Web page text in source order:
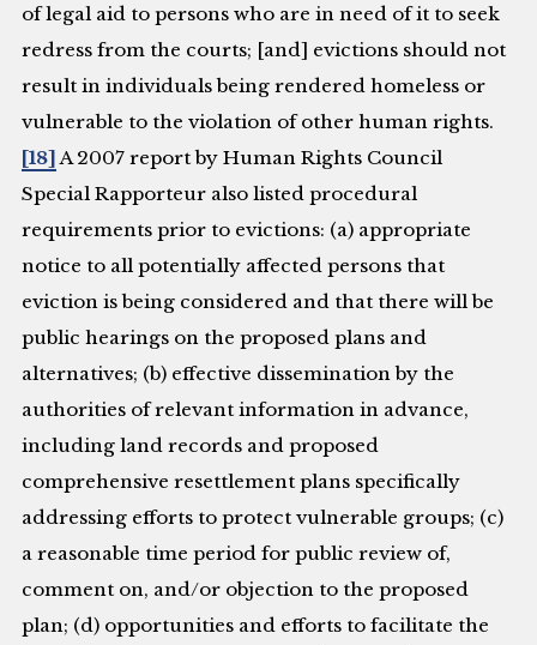
of legal aid to persons who are in need of it to seek
redress from the courts; [and] evictions should not
result in individuals being rendered homeless or
vulnerable to the violation of other human rights.
[18] A 2007 report by Human Rights Council
Special Rapporteur also listed procedural
requirements prior to evictions: (a) appropriate
notice to all potentially affected persons that
eviction is being considered and that there will be
public hearings on the proposed plans and
alternatives; (b) effective dissemination by the
authorities of relevant information in advance,
including land records and proposed
comprehensive resettlement plans specifically
addressing efforts to protect vulnerable groups; (c)
a reasonable time period for public review of,
comment on, and/or objection to the proposed
plan; (d) opportunities and efforts to facilitate the